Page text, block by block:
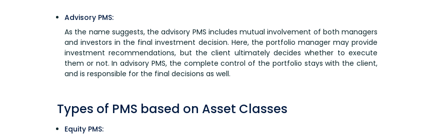
Advisory PMS:
As the name suggests, the advisory PMS includes mutual involvement of both managers
and investors in the final investment decision. Here, the portfolio manager may provide
investment recommendations, but the client ultimately decides whether to execute
them or not. In advisory PMS, the complete control of the portfolio stays with the client,
and is responsible for the final decisions as well.
Types of PMS based on Asset Classes
Equity PMS: